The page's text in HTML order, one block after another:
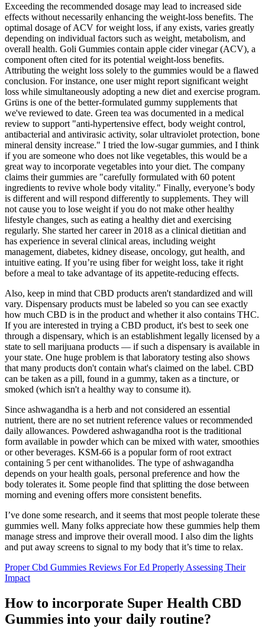
Exceeding the recommended dosage may lead to increased side
effects without necessarily enhancing the weight-loss benefits. The
optimal dosage of ACV for weight loss, if any exists, varies greatly
depending on individual factors such as weight, metabolism, and
overall health. Goli Gummies contain apple cider vinegar (ACV), a
component often cited for its potential weight-loss benefits.
Attributing the weight loss solely to the gummies would be a flawed
conclusion. For instance, one user might report significant weight
loss while simultaneously adopting a new diet and exercise program.
Grüns is one of the better-formulated gummy supplements that
we've reviewed to date. Green tea was documented in a medical
review to support "anti-hypertensive effect, body weight control,
antibacterial and antivirasic activity, solar ultraviolet protection, bone
mineral density increase." I tried the low-sugar gummies, and I think
if you are someone who does not like vegetables, this would be a
great way to incorporate vegetables into your diet. The company
claims their gummies are "carefully formulated with 60 potent
ingredients to revive whole body vitality." Finally, everyone’s body
is different and will respond differently to supplements. They will
not cause you to lose weight if you do not make other healthy
lifestyle changes, such as eating a healthy diet and exercising
regularly. She started her career in 2018 as a clinical dietitian and
has experience in several clinical areas, including weight
management, diabetes, kidney disease, oncology, gut health, and
intuitive eating. If you’re using fiber for weight loss, take it right
before a meal to take advantage of its appetite-reducing effects.
Also, keep in mind that CBD products aren't standardized and will
vary. Dispensary products must be labeled so you can see exactly
how much CBD is in the product and whether it also contains THC.
If you are interested in trying a CBD product, it's best to seek one
through a dispensary, which is an establishment legally licensed by a
state to sell marijuana products — if such a dispensary is available in
your state. One huge problem is that laboratory testing also shows
that many products don't contain what's claimed on the label. CBD
can be taken as a pill, found in a gummy, taken as a tincture, or
smoked (which isn't a healthy way to consume it).
Since ashwagandha is a herb and not considered an essential
nutrient, there are no set nutrient reference values or recommended
daily allowances. Powdered ashwagandha root is the traditional
form available in powder which can be mixed with water, smoothies
or other beverages. KSM-66 is a popular form of root extract
containing 5 per cent withanolides. The type of ashwagandha
depends on your health goals, personal preference and how the
body tolerates it. Some people find that splitting the dose between
morning and evening offers more consistent benefits.
I’ve done some research, and it seems that most people tolerate these
gummies well. Many folks appreciate how these gummies help them
manage stress and improve their overall mood. I also dim the lights
and put away screens to signal to my body that it’s time to relax.
Proper Cbd Gummies Reviews For Ed Properly Assessing Their
Impact
How to incorporate Super Health CBD
Gummies into your daily routine?